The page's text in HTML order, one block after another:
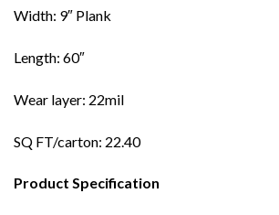
Width: 9″ Plank
Length: 60″
Wear layer: 22mil
SQ FT/carton: 22.40
Product Specification